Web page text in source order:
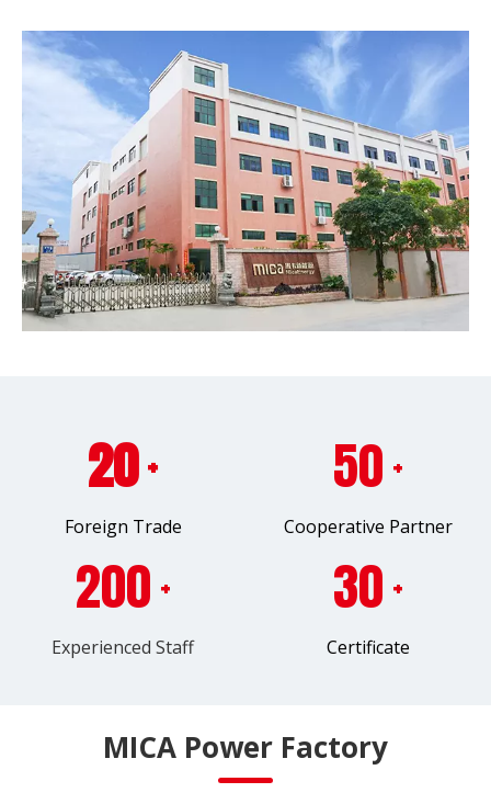
20 +
Foreign Trade
50 +
Cooperative Partner
200 +
Experienced Staff
30 +
Certificate
MICA Power Factory